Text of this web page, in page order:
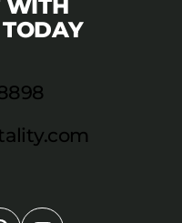
WITH